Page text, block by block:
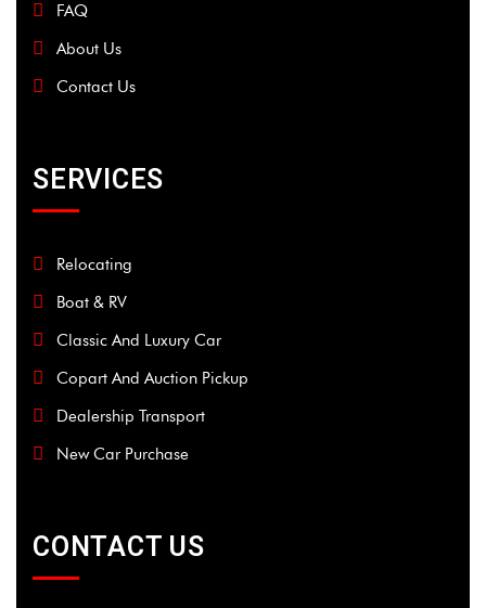
FAQ
About Us
Contact Us
SERVICES
Relocating
Boat & RV
Classic And Luxury Car
Copart And Auction Pickup
Dealership Transport
New Car Purchase
CONTACT US